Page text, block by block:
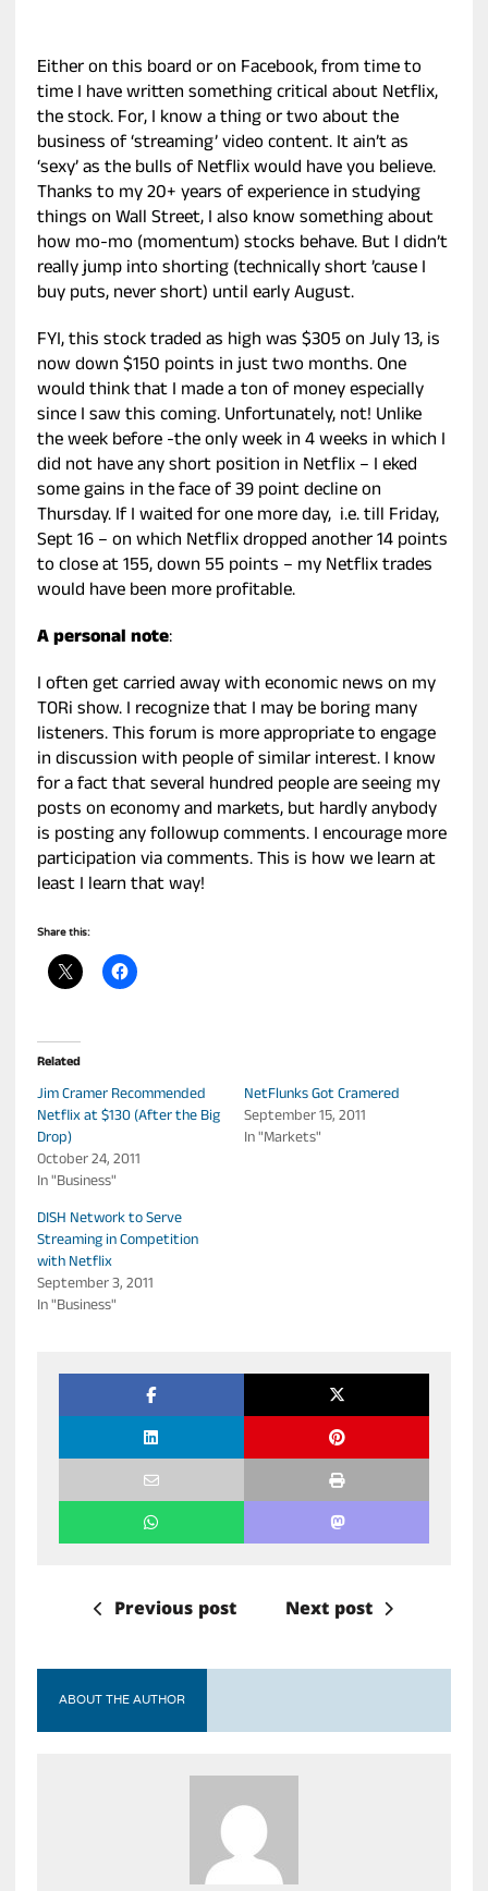
Either on this board or on Facebook, from time to
time I have written something critical about Netflix,
the stock. For, I know a thing or two about the
business of ‘streaming’ video content. It ain’t as
‘sexy’ as the bulls of Netflix would have you believe.
Thanks to my 20+ years of experience in studying
things on Wall Street, I also know something about
how mo-mo (momentum) stocks behave. But I didn’t
really jump into shorting (technically short ’cause I
buy puts, never short) until early August.
FYI, this stock traded as high was $305 on July 13, is
now down $150 points in just two months. One
would think that I made a ton of money especially
since I saw this coming. Unfortunately, not! Unlike
the week before -the only week in 4 weeks in which I
did not have any short position in Netflix – I eked
some gains in the face of 39 point decline on
Thursday. If I waited for one more day, i.e. till Friday,
Sept 16 – on which Netflix dropped another 14 points
to close at 155, down 55 points – my Netflix trades
would have been more profitable.
A personal note:
I often get carried away with economic news on my
TORi show. I recognize that I may be boring many
listeners. This forum is more appropriate to engage
in discussion with people of similar interest. I know
for a fact that several hundred people are seeing my
posts on economy and markets, but hardly anybody
is posting any followup comments. I encourage more
participation via comments. This is how we learn at
least I learn that way!
Share this:
Related
Jim Cramer Recommended
Netflix at $130 (After the Big
Drop)
October 24, 2011
In "Business"
NetFlunks Got Cramered
September 15, 2011
In "Markets"
DISH Network to Serve
Streaming in Competition
with Netflix
September 3, 2011
In "Business"
Previous post Next post
ABOUT THE AUTHOR